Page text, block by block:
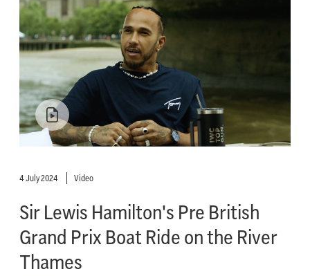
4 July 2024 Video
Sir Lewis Hamilton's Pre British
Grand Prix Boat Ride on the River
Thames